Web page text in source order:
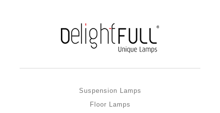
Suspension Lamps
Floor Lamps